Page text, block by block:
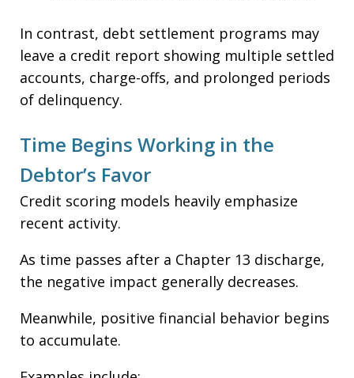
In contrast, debt settlement programs may
leave a credit report showing multiple settled
accounts, charge-offs, and prolonged periods
of delinquency.
Time Begins Working in the
Debtor’s Favor
Credit scoring models heavily emphasize
recent activity.
As time passes after a Chapter 13 discharge,
the negative impact generally decreases.
Meanwhile, positive financial behavior begins
to accumulate.